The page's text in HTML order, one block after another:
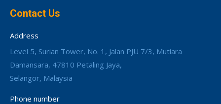
Contact Us
Address
Level 5, Surian Tower, No. 1, Jalan PJU 7/3, Mutiara
Damansara, 47810 Petaling Jaya,
Selangor, Malaysia
Phone number